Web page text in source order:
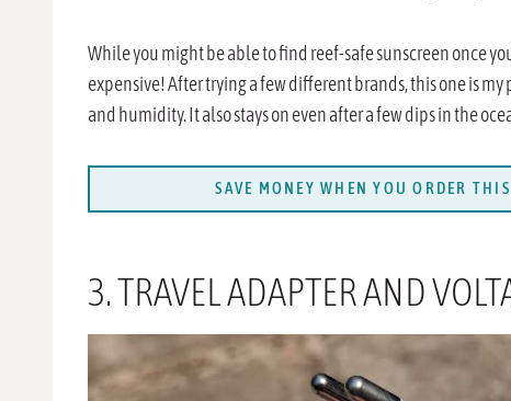
While you might be able to find reef-safe sunscreen once
expensive! After trying a few different brands, this one is
and humidity. It also stays on even after a few dips in the
SAVE MONEY WHEN YOU ORDER
3. TRAVEL ADAPTER AND